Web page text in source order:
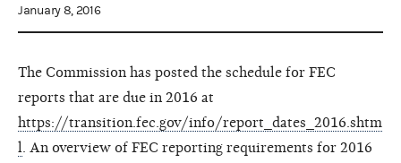
January 8, 2016
The Commission has posted the schedule for FEC
reports that are due in 2016 at
https://transition.fec.gov/info/report_dates_2016.shtm
l . An overview of FEC reporting requirements for 2016